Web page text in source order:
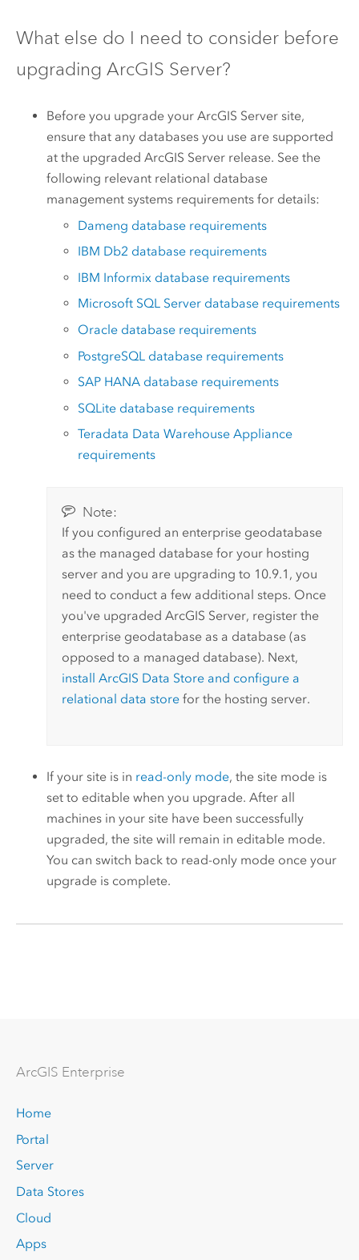
What else do I need to consider before
upgrading ArcGIS Server?
Before you upgrade yourArcGIS Server site,
ensure that any databases you use are supported
at the upgradedArcGIS Server release. See the
following relevant relational database
management systems requirements for details:
Dameng database requirements
IBM Db2 database requirements
IBM Informix database requirements
Microsoft SQL Server database requirements
Oracle database requirements
PostgreSQL database requirements
SAP HANA database requirements
SQLite database requirements
Teradata Data Warehouse Appliance
requirements
Note:
If you configured an enterprise geodatabase
as the managed database for your hosting
server and you are upgrading to 10.9.1 , you
need to conduct a few additional steps. Once
you've upgraded ArcGIS Server, register the
enterprise geodatabase as a database (as
opposed to a managed database). Next,
install ArcGIS Data Storeand configure a
relational data storefor the hosting server.
If your site is in read-only mode, the site mode is
set to editable when you upgrade. After all
machines in your site have been successfully
upgraded, the site will remain in editable mode.
You can switch back to read-only mode once your
upgrade is complete.
ArcGIS Enterprise
Home
Portal
Server
Data Stores
Cloud
Apps